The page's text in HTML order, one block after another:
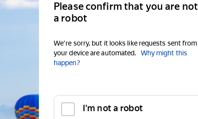
Please confirm that you are not
a robot
We're sorry, but it looks like requests sent from
your device are automated.
Why might this
happen?
I'm not a robot